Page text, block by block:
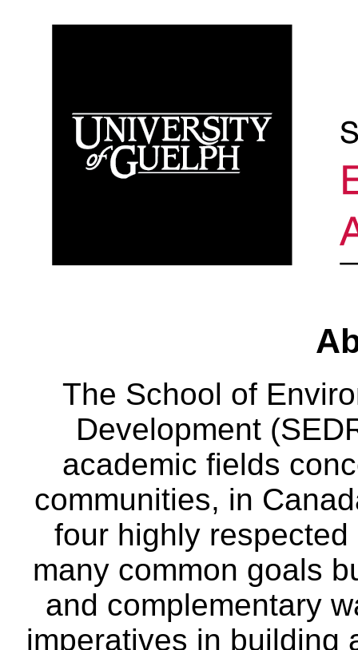
The School of
Development
academic fields
communities, in
four highly
many common goals
and complementary
imperatives in building